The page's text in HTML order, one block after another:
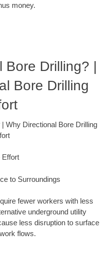
money.
Bore Drilling? |
Bore Drilling
Why Directional Bore Drilling
Effort
to Surroundings
fewer workers with less
underground utility
less disruption to surface
flows.